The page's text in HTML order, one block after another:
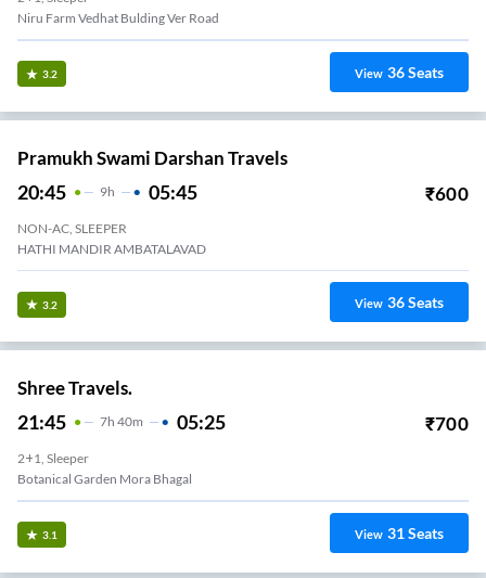
Niru Farm Vedhat Bulding Ver Road
3.2 View 36Seats
Pramukh Swami Darshan Travels
20:45 9H 05:45 ₹600
NON-AC, SLEEPER
HATHI MANDIR AMBATALAVAD
3.2 View 36Seats
Shree Travels.
21:45 7H 40m 05:25 ₹700
2+1, Sleeper
Botanical Garden Mora Bhagal
3.1 View 31Seats